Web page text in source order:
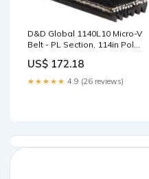
D&D Global 1140L10 Micro-V
Belt - PL Section, 114in Poly
US$ 172.18
★★★★★ 4.9 (26 reviews)